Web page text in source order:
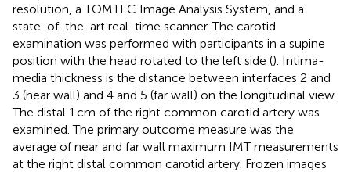
resolution, a TOMTEC Image Analysis System, and a
state-of-the-art real-time scanner. The carotid
examination was performed with participants in a supine
position with the head rotated to the left side (). Intima-
media thickness is the distance between interfaces 2 and
3 (near wall) and 4 and 5 (far wall) on the longitudinal view.
The distal 1 cm of the right common carotid artery was
examined. The primary outcome measure was the
average of near and far wall maximum IMT measurements
at the right distal common carotid artery. Frozen images